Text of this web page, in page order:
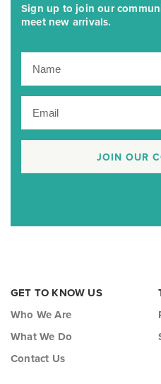
Sign up to join our
meet new arrivals.
JOIN OUR
GET TO KNOW US
Who We Are
What We Do
Contact Us